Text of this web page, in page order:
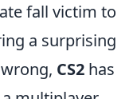
fall victim to
a surprising
CS2 has